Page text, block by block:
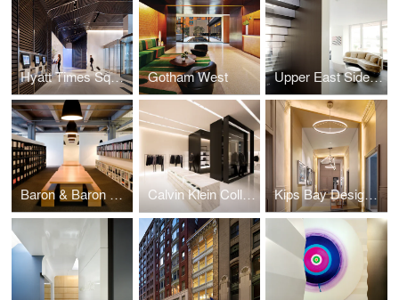
Hyatt Times Square Gotham West Upper East Side Duplex
Baron & Baron Offices Calvin Klein Collection Shenyang Kips Bay Designer Show House